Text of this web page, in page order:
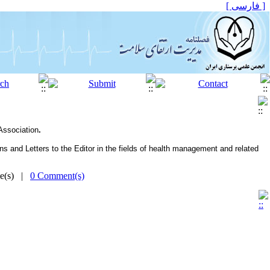
[ فارسی ]
.
and Let­ters to the Editor in the fields of health management and related
| 0 Comment(s)